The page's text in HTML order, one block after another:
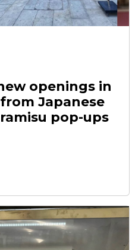
openings in
Japanese
pop-ups